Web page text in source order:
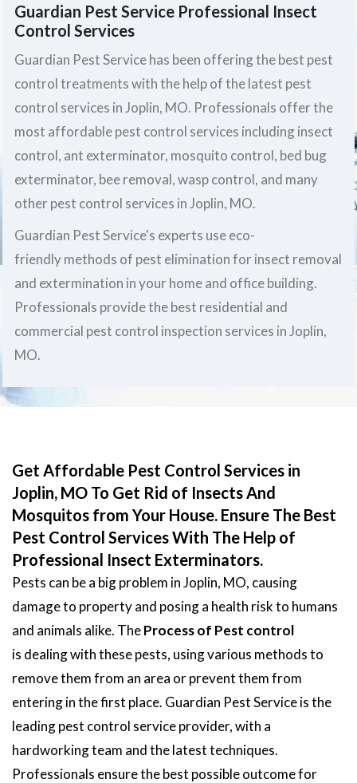
Guardian Pest Service Professional Insect
Control Services
Guardian Pest Service has been offering the best pest
control treatments with the help of the latest pest
control services in Joplin, MO. Professionals offer the
most affordable pest control services including insect
control, ant exterminator, mosquito control, bed bug
exterminator, bee removal, wasp control, and many
other pest control services in Joplin, MO.
Guardian Pest Service's experts use eco-
friendly methods of pest elimination for insect removal
and extermination in your home and office building.
Professionals provide the best residential and
commercial pest control inspection services in Joplin,
MO.
Get Affordable Pest Control Services in
Joplin, MO To Get Rid of Insects And
Mosquitos from Your House. Ensure The Best
Pest Control Services With The Help of
Professional Insect Exterminators.
Pests can be a big problem in Joplin, MO, causing
damage to property and posing a health risk to humans
and animals alike. TheProcess of Pest control
is dealing with these pests, using various methods to
remove them from an area or prevent them from
entering in the first place. Guardian Pest Service is the
leading pest control service provider, with a
hardworking team and the latest techniques.
Professionals ensure the best possible outcome for